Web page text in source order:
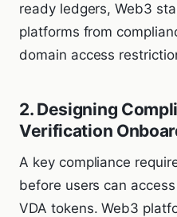
ready ledgers, Web3
platforms from
domain access
2. Designing
Verification
A key compliance
before users can
VDA tokens. Web3